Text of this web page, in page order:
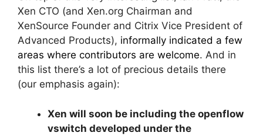
Xen CTO (and Xen.org Chairman and
XenSource Founder and Citrix Vice President of
Advanced Products), informally indicated a few
areas where contributors are welcome. And in
this list there’s a lot of precious details there
(our emphasis again):
Xen will soon be including the openflow
vswitch developed under the